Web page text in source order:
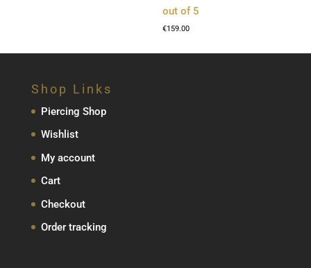
out of 5
€159.00
Shop Links
Piercing Shop
Wishlist
My account
Cart
Checkout
Order tracking